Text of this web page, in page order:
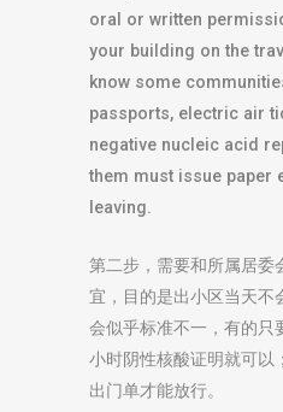
oral or written
your building on the
know some
passports, electric air
negative nucleic acid
them must issue paper
leaving.
第二步，需要和所属居委
宜，目的是出小区当天不
会似乎标准不一，有的只
小时阴性核酸证明就可以
出门单才能放行。